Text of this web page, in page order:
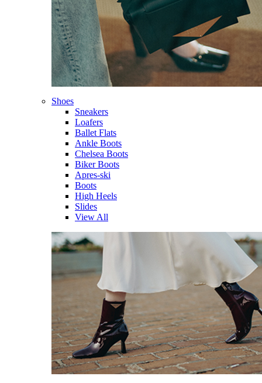
Shoes
Sneakers
Loafers
Ballet Flats
Ankle Boots
Chelsea Boots
Biker Boots
Apres-ski
Boots
High Heels
Slides
View All